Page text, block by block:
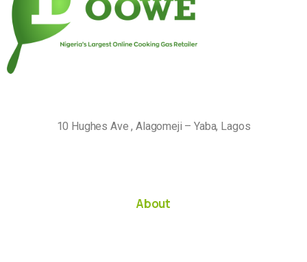
10 Hughes Ave , Alagomeji – Yaba, Lagos
About